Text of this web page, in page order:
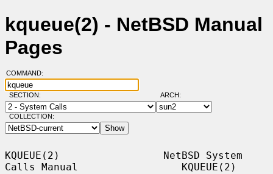
kqueue(2) - NetBSD Manual
Pages
COMMAND:
SECTION: ARCH:
COLLECTION:
KQUEUE(2)                 NetBSD System
Calls Manual                 KQUEUE(2)